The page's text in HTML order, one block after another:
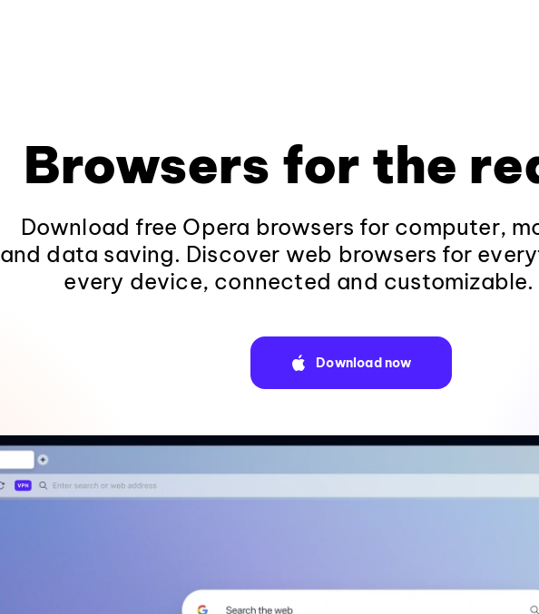
Browsers for the
Download free Opera browsers for computer,
and data saving. Discover web browsers for
every device, connected and customizable.
Download now